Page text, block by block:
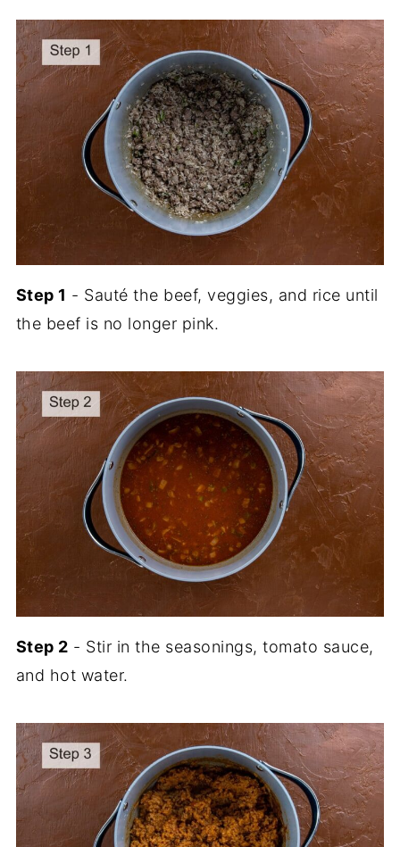
Step 1 - Sauté the beef, veggies, and rice until
the beef is no longer pink.
Step 2 - Stir in the seasonings, tomato sauce,
and hot water.